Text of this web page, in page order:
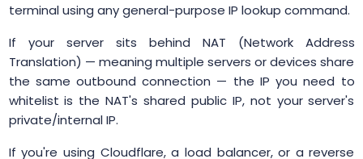
terminal using any general-purpose IP lookup command.
If your server sits behind NAT (Network Address
Translation) — meaning multiple servers or devices share
the same outbound connection — the IP you need to
whitelist is the NAT's shared public IP, not your server's
private/internal IP.
If you're using Cloudflare, a load balancer, or a reverse